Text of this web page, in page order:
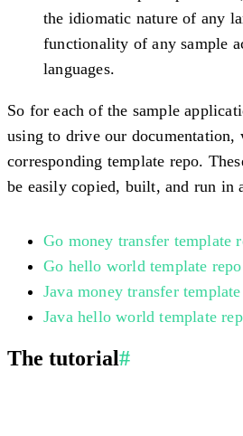
the idiomatic nature of any
functionality of any sample
languages.
So for each of the sample
using to drive our documentation,
corresponding template repo.
be easily copied, built, and run in
Go money transfer template
Go hello world template repo
Java money transfer
Java hello world template
The tutorial#